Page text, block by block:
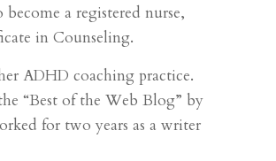
a registered nurse,
in Counseling.
ADHD coaching practice.
“Best of the Web Blog” by
for two years as a writer